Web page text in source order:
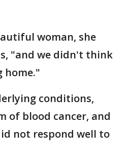
woman, she
"and we didn't think
home."
conditions,
of blood cancer, and
not respond well to